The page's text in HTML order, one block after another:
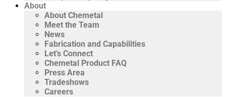
About
About Chemetal
Meet the Team
News
Fabrication and Capabilities
Let’s Connect
Chemetal Product FAQ
Press Area
Tradeshows
Careers